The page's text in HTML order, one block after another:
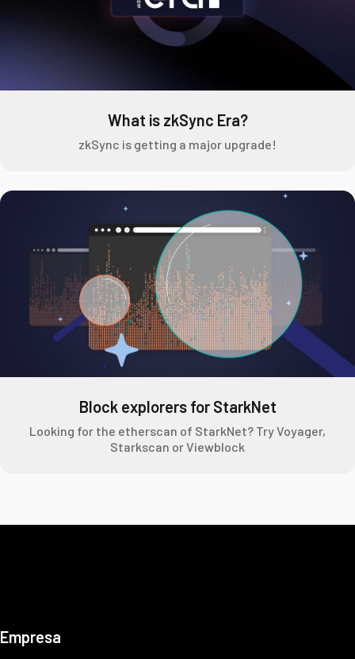
What is zkSync Era?
zkSync is getting a major upgrade!
Block explorers for StarkNet
Looking for the etherscan of StarkNet? Try Voyager,
Starkscan or Viewblock
Empresa